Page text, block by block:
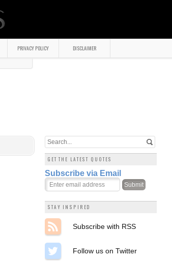
PRIVACY POLICY DISCLAIMER
GET THE LATEST QUOTES
Subscribe via Email
STAY INSPIRED
Subscribe with RSS
Follow us on Twitter